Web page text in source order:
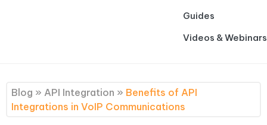
Guides
Videos & Webinars
Blog » API Integration » Benefits of API
Integrations in VoIP Communications